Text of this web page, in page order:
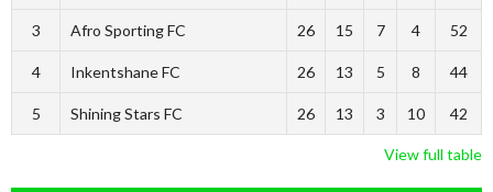
3 Afro Sporting FC 26 15 7 4 52
4 Inkentshane FC 26 13 5 8 44
5 Shining Stars FC 26 13 3 10 42
View full table